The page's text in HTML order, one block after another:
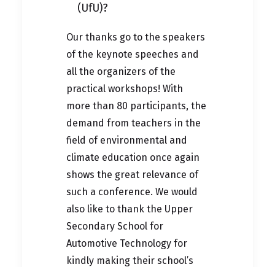
(UfU)?
Our thanks go to the speakers
of the keynote speeches and
all the organizers of the
practical workshops! With
more than 80 participants, the
demand from teachers in the
field of environmental and
climate education once again
shows the great relevance of
such a conference. We would
also like to thank the Upper
Secondary School for
Automotive Technology for
kindly making their school’s